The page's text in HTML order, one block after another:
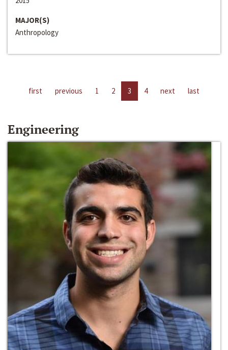
MAJOR(S)
Anthropology
first previous 1 2 3 4 next last
Engineering